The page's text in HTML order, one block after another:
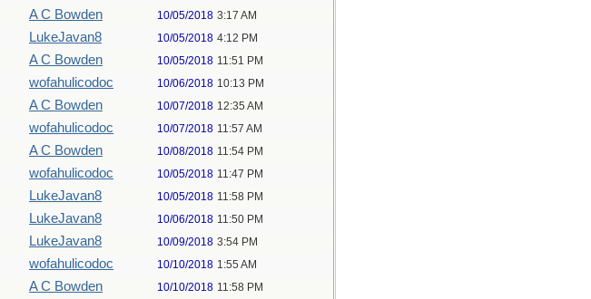
A C Bowden 10/05/2018 3:17 AM
LukeJavan8 10/05/2018 4:12 PM
A C Bowden 10/05/2018 11:51 PM
wofahulicodoc 10/06/2018 10:13 PM
A C Bowden 10/07/2018 12:35 AM
wofahulicodoc 10/07/2018 11:57 AM
A C Bowden 10/08/2018 11:54 PM
wofahulicodoc 10/05/2018 11:47 PM
LukeJavan8 10/05/2018 11:58 PM
LukeJavan8 10/06/2018 11:50 PM
LukeJavan8 10/09/2018 3:54 PM
wofahulicodoc 10/10/2018 1:55 AM
A C Bowden 10/10/2018 11:58 PM